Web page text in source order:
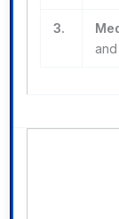
3.